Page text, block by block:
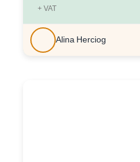
+ VAT
Alina Herciog